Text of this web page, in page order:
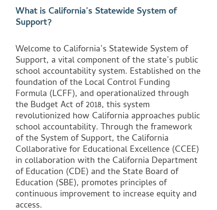
What is California’s Statewide System of
Support?
Welcome to California’s Statewide System of
Support, a vital component of the state’s public
school accountability system. Established on the
foundation of the Local Control Funding
Formula (LCFF), and operationalized through
the Budget Act of 2018, this system
revolutionized how California approaches public
school accountability. Through the framework
of the System of Support, the California
Collaborative for Educational Excellence (CCEE)
in collaboration with the California Department
of Education (CDE) and the State Board of
Education (SBE), promotes principles of
continuous improvement to increase equity and
access.